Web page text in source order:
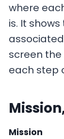
where
is. It
screen
each step
Mission